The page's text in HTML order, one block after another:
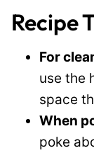
Recipe
For
use the
space
When
poke